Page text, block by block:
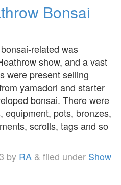
Bonsai
related was
show, and a vast
were present selling
yamadori and starter
bonsai. There were
equipment, pots, bronzes,
scrolls, tags and so
by RA & filed under Show